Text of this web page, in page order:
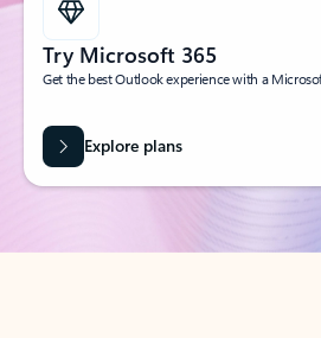
Try Microsoft 365
Get the best Outlook experience with a
Explore plans